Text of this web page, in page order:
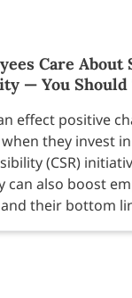
Care About
— You Should
effect positive
they invest
(CSR)
can also boost
their bottom